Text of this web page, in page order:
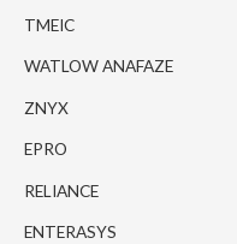
TMEIC
WATLOW ANAFAZE
ZNYX
EPRO
RELIANCE
ENTERASYS